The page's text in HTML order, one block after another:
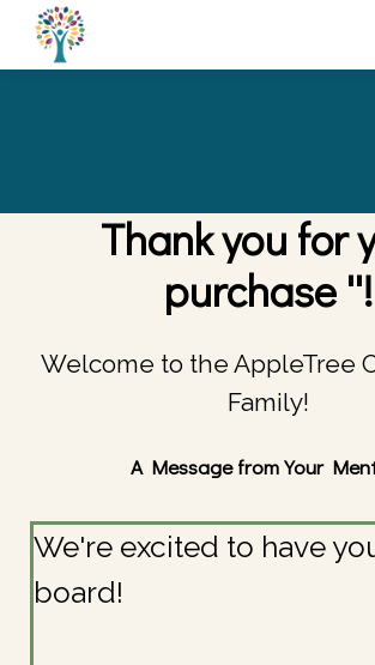
FAQ
Thank you for
purchase ''!
Welcome to the AppleTree
Family!
A Message from Your
We're excited to have
board!